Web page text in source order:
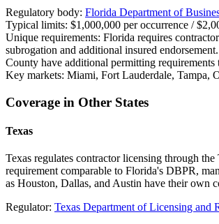
Regulatory body: Florida Department of
Typical limits: $1,000,000 per occurrence /
Unique requirements: Florida requires
subrogation and additional insured
County have additional permitting
Key markets: Miami, Fort Lauderdale, Tampa,
Coverage in Other States
Texas
Texas regulates contractor licensing through
requirement comparable to Florida's DBPR,
as Houston, Dallas, and Austin have their own
Regulator: Texas Department of Licensing and